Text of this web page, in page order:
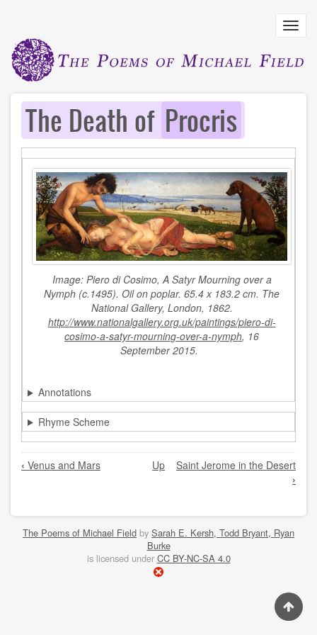
content
The Death of Procris
Image: Piero di Cosimo,A Satyr Mourning over a
Nymph (c.1495). Oil on poplar. 65.4 x 183.2 cm. The
National Gallery, London, 1862.
http://www.nationalgallery.org.uk/paintings/piero-di-
cosimo-a-satyr-mourning-over-a-nymph, 16
September 2015.
Annotations
Rhyme Scheme
Book
for
The
‹ Venus and Mars Up
Saint Jerome in the Desert
›
The Poems of Michael Field by Sarah E. Kersh, Todd Bryant, Ryan
Burke
is licensed under CC BY-NC-SA 4.0